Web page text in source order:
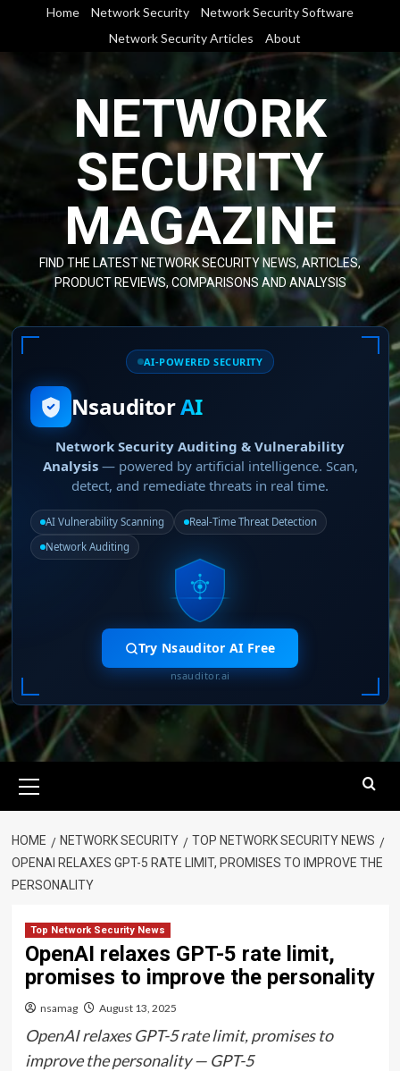
content
Home Network Security
Network Security Software
Network Security Articles
About
NETWORK
SECURITY
MAGAZINE
FIND THE LATEST NETWORK SECURITY NEWS, ARTICLES,
PRODUCT REVIEWS, COMPARISONS AND ANALYSIS
AI-POWERED SECURITY
NsauditorAI
Network Security Auditing & Vulnerability
Analysis— powered by artificial intelligence. Scan,
detect, and remediate threats in real time.
AI Vulnerability Scanning
Real-Time Threat Detection
Network Auditing
Try Nsauditor AI Free
nsauditor.ai
Menu
HOME NETWORK SECURITY
TOP NETWORK SECURITY NEWS
OPENAI RELAXES GPT-5 RATE LIMIT, PROMISES TO IMPROVE THE
PERSONALITY
Top Network Security News
OpenAI relaxes GPT-5 rate limit,
promises to improve the personality
nsamag August 13, 2025
OpenAI relaxes GPT-5 rate limit, promises to
improve the personality — GPT-5